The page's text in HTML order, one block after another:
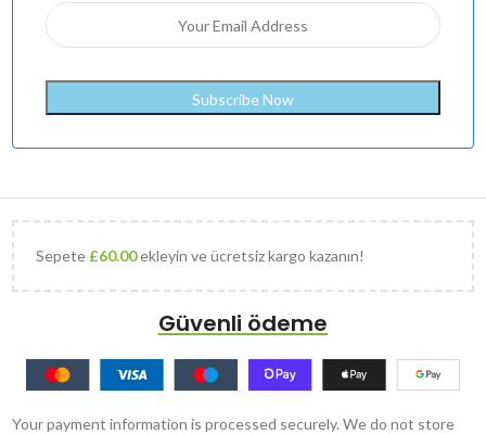
Sepete £60.00ekleyin ve ücretsiz kargo kazanın!
Güvenli ödeme
Your payment information is processed securely. We do not store